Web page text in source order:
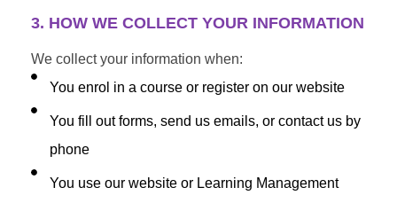
3. HOW WE COLLECT YOUR INFORMATION
We collect your information when:
You enrol in a course or register on our website
You fill out forms, send us emails, or contact us by
phone
You use our website or Learning Management